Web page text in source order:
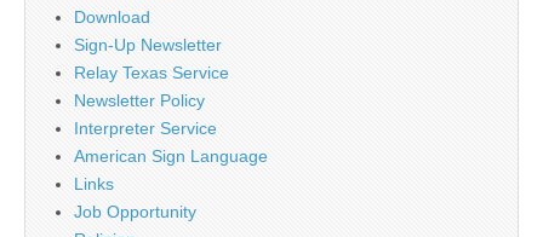
Download
Sign-Up Newsletter
Relay Texas Service
Newsletter Policy
Interpreter Service
American Sign Language
Links
Job Opportunity